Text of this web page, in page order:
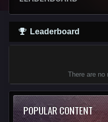
Leaderboard
There are no
POPULAR CONTENT